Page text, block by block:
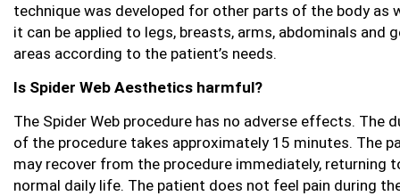
technique was developed for other parts of the body as
it can be applied to legs, breasts, arms, abdominals and
areas according to the patient’s needs.
Is Spider Web Aesthetics harmful?
The Spider Web procedure has no adverse effects. The
of the procedure takes approximately 15 minutes. The
may recover from the procedure immediately, returning
normal daily life. The patient does not feel pain during